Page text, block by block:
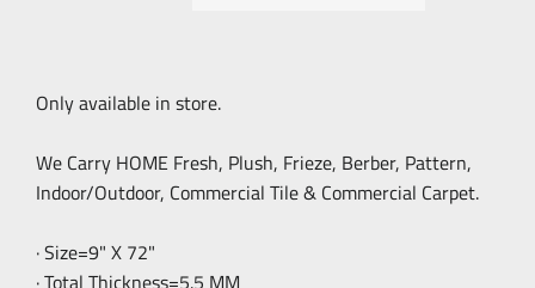
Only available in store.
We Carry HOME Fresh, Plush, Frieze, Berber, Pattern,
Indoor/Outdoor, Commercial Tile & Commercial Carpet.
· Size=9" X 72"
· Total Thickness=5.5 MM